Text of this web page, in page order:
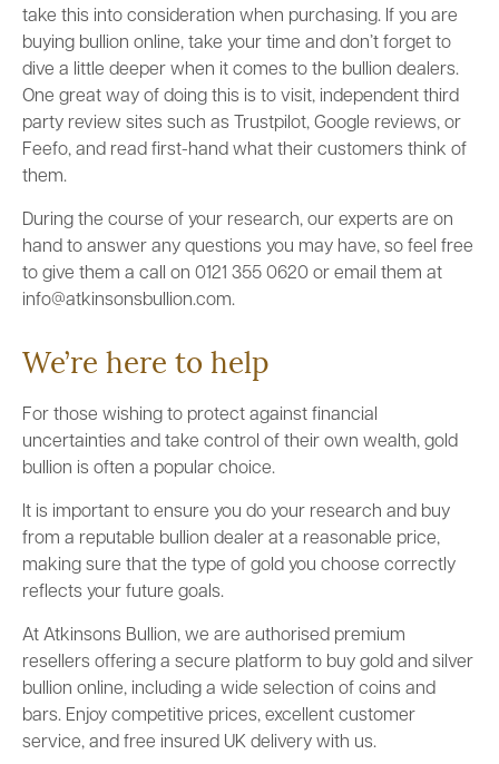
take this into consideration when purchasing. If you are
buying bullion online, take your time and don’t forget to
dive a little deeper when it comes to the bullion dealers.
One great way of doing this is to visit, independent third
party review sites such as Trustpilot, Google reviews, or
Feefo, and read first-hand what their customers think of
them.
During the course of your research, our experts are on
hand to answer any questions you may have, so feel free
to give them a call on 0121 355 0620 or email them at
info@atkinsonsbullion.com.
We’re here to help
For those wishing to protect against financial
uncertainties and take control of their own wealth, gold
bullion is often a popular choice.
It is important to ensure you do your research and buy
from a reputable bullion dealer at a reasonable price,
making sure that the type of gold you choose correctly
reflects your future goals.
At Atkinsons Bullion, we are authorised premium
resellers offering a secure platform to buy gold and silver
bullion online, including a wide selection of coins and
bars. Enjoy competitive prices, excellent customer
service, and free insured UK delivery with us.